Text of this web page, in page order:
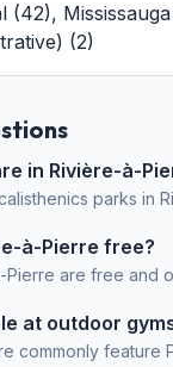
(42), Mississauga
(2)
in Rivière-à-
parks in
à-Pierre free?
are free and
at outdoor
commonly feature